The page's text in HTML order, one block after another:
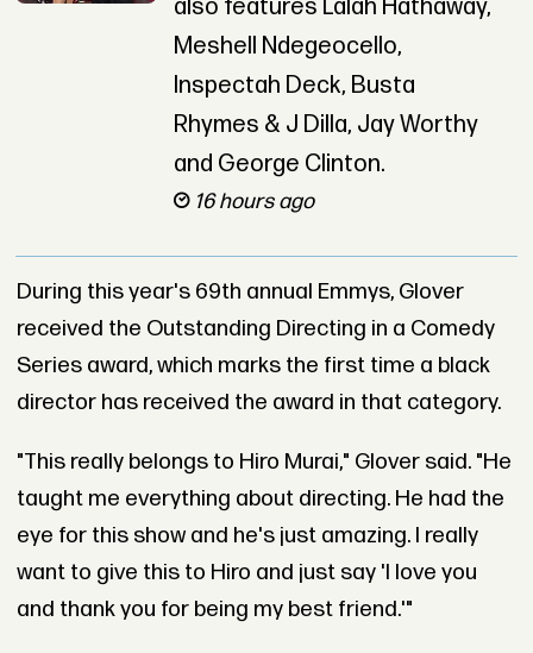
also features Lalah Hathaway,
Meshell Ndegeocello,
Inspectah Deck, Busta
Rhymes & J Dilla, Jay Worthy
and George Clinton.
16 hours ago
During this year's 69th annual Emmys, Glover
received the Outstanding Directing in a Comedy
Series award, which marks the first time a black
director has received the award in that category.
"This really belongs to Hiro Murai," Glover said. "He
taught me everything about directing. He had the
eye for this show and he's just amazing. I really
want to give this to Hiro and just say 'I love you
and thank you for being my best friend.'"